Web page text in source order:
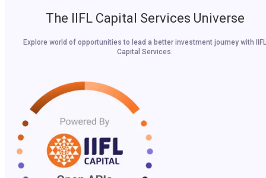
The IIFL Capital Services Universe
Explore world of opportunities to lead a better investment journey with IIFL
Capital Services.